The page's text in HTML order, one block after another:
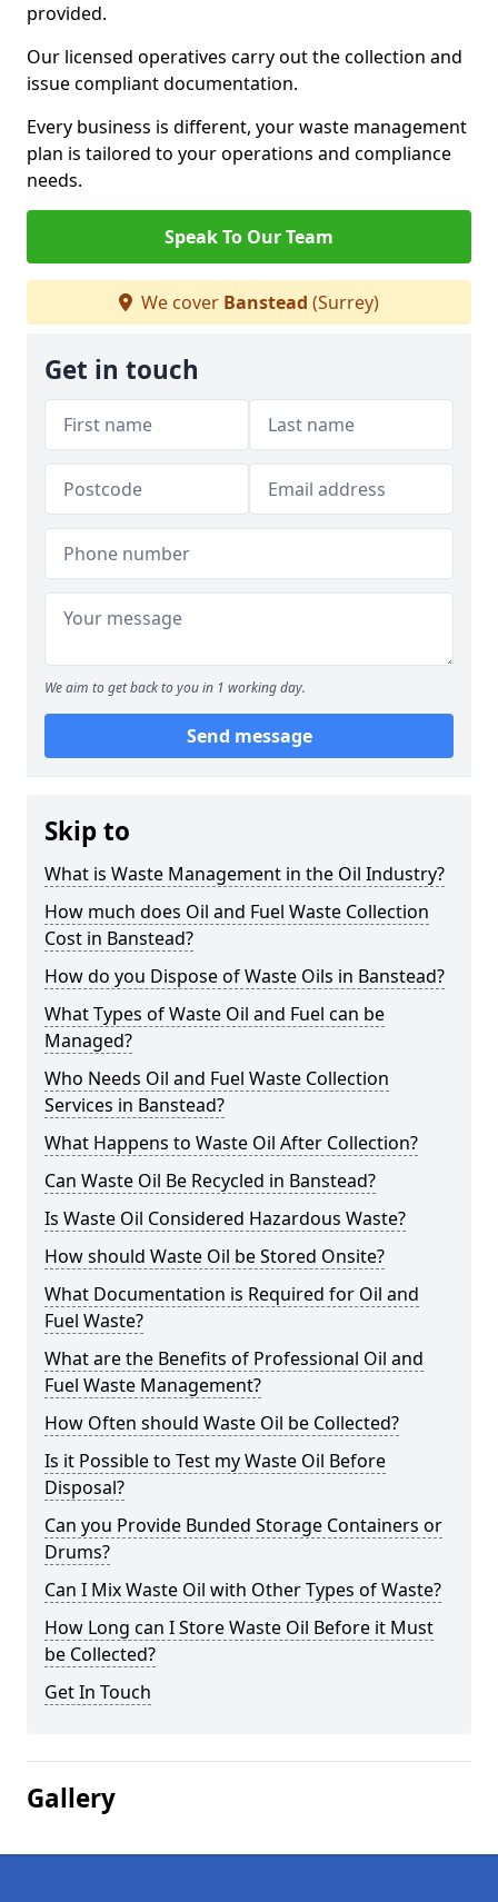
provided.
Our licensed operatives carry out the collection and
issue compliant documentation.
Every business is different, your waste management
plan is tailored to your operations and compliance
needs.
Speak To Our Team
We cover Banstead (Surrey)
Get in touch
We aim to get back to you in 1 working day.
Send message
Skip to
What is Waste Management in the Oil Industry?
How much does Oil and Fuel Waste Collection
Cost in Banstead?
How do you Dispose of Waste Oils in Banstead?
What Types of Waste Oil and Fuel can be
Managed?
Who Needs Oil and Fuel Waste Collection
Services in Banstead?
What Happens to Waste Oil After Collection?
Can Waste Oil Be Recycled in Banstead?
Is Waste Oil Considered Hazardous Waste?
How should Waste Oil be Stored Onsite?
What Documentation is Required for Oil and
Fuel Waste?
What are the Benefits of Professional Oil and
Fuel Waste Management?
How Often should Waste Oil be Collected?
Is it Possible to Test my Waste Oil Before
Disposal?
Can you Provide Bunded Storage Containers or
Drums?
Can I Mix Waste Oil with Other Types of Waste?
How Long can I Store Waste Oil Before it Must
be Collected?
Get In Touch
Gallery